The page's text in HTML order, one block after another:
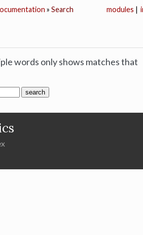
modules |
» Search
words only shows matches that